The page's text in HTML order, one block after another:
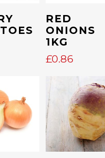
Cart
RED
ONIONS
1KG
£0.86